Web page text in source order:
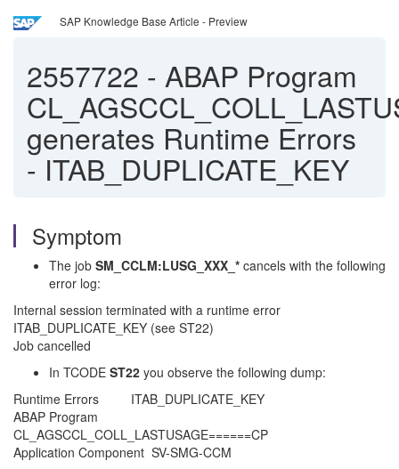
SAP Knowledge Base Article - Preview
2557722 - ABAP Program
generates Runtime Errors
- ITAB_DUPLICATE_KEY
Symptom
The job SM_CCLM:LUSG_XXX_* cancels with the following
error log:
Internal session terminated with a runtime error
ITAB_DUPLICATE_KEY (see ST22)
Job cancelled
In TCODE ST22 you observe the following dump:
Runtime Errors ITAB_DUPLICATE_KEY
ABAP Program
CL_AGSCCL_COLL_LASTUSAGE======CP
Application Component SV-SMG-CCM